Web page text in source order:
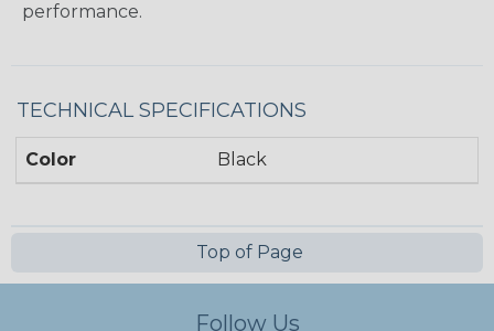
performance.
TECHNICAL SPECIFICATIONS
Color Black
Top of Page
Follow Us